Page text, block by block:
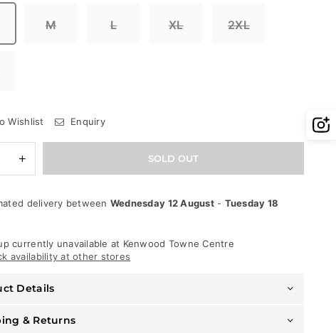
M L XL 2XL
Wishlist Enquiry
Increase
Craig
See
You
-
Blue
-
SOLD OUT
delivery between Wednesday 12 August- Tuesday 18
currently unavailable at Kenwood Towne Centre
availability at other stores
Details
& Returns